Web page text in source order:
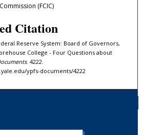
(FCIC)
Citation
Reserve System: Board of Governors,
College - Four Questions about
. 4222.
ypfs-documents/4222